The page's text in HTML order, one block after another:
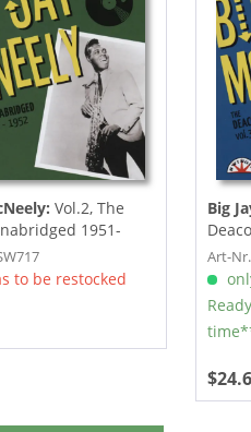
Vol.2, The
1951-
to be restocked
Big
1955
Art-